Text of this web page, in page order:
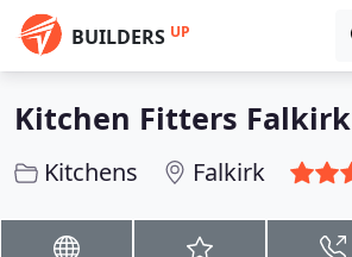
BUILDERS UP
Kitchen Fitters Falkirk
Kitchens Falkirk